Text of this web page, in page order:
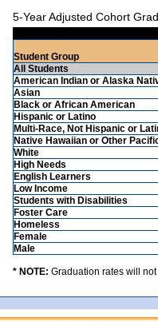
5-Year Adjusted Cohort
Student Group
All Students
American Indian or Alaska
Asian
Black or African American
Hispanic or Latino
Multi-Race, Not Hispanic or
Native Hawaiian or Other
White
High Needs
English Learners
Low Income
Students with Disabilities
Foster Care
Homeless
Female
Male
* NOTE: Graduation rates will